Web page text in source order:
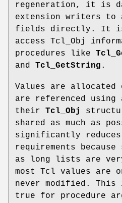
regeneration, it is
extension writers to
fields directly. It
access Tcl_Obj
procedures like
and Tcl_GetString .
Values are allocated
are referenced
their Tcl_Obj
shared as much as
significantly reduces
requirements because
as long lists are
most Tcl values are
never modified.
true for procedure